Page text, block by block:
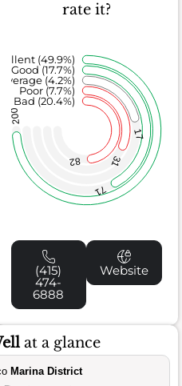
rate it?
82 31
17
71
200
Bad (20.4%)
Poor (7.7%)
Average (4.2%)
Good (17.7%)
(49.9%)
(415)
474-
6888
Website
at a glance
Marina District